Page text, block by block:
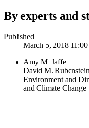
By experts and
Published
March 5, 2018 11:00
Amy M. Jaffe
David M.
Environment and
and Climate Change